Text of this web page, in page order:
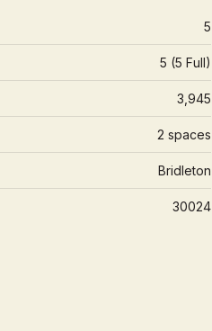
5
5 (5 Full)
3,945
2 spaces
Bridleton
30024